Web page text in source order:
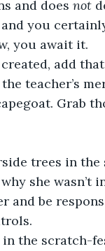
and does not
you
you await it.
add
teacher’s
Grab
trees in the
she wasn’t
and be
the scratch-